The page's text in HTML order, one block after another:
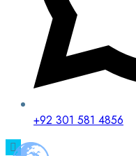
+92 301 581 4856